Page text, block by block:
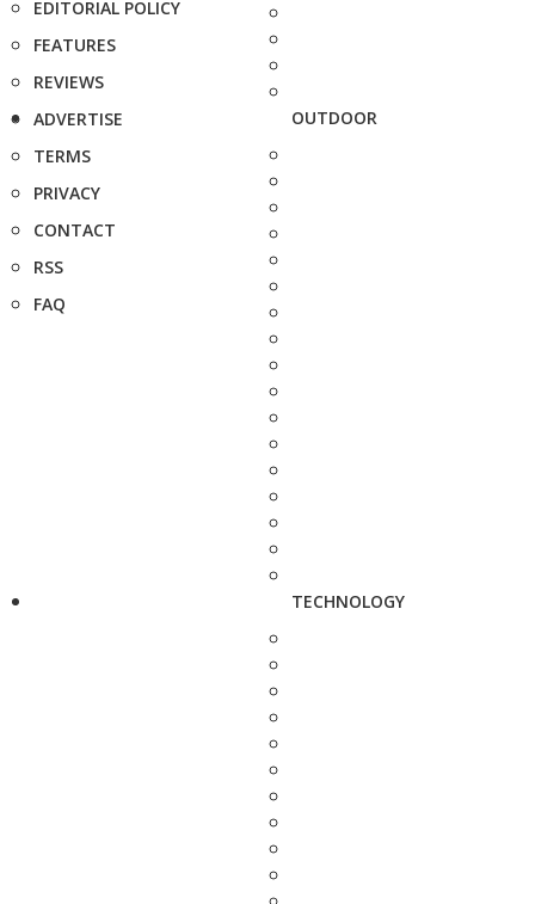
EDITORIAL POLICY
FEATURES
REVIEWS
ADVERTISE
TERMS
PRIVACY
CONTACT
RSS
FAQ
OUTDOOR
TECHNOLOGY